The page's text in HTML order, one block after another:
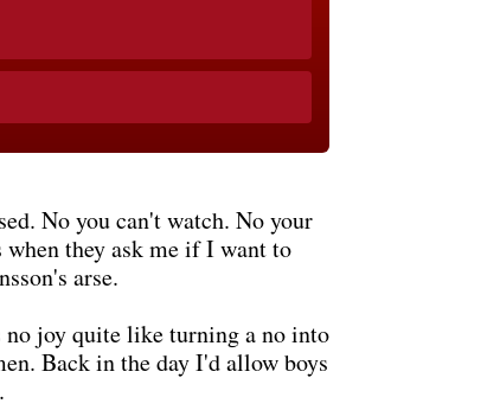
No you can't watch. No your
they ask me if I want to
arse.
no joy quite like turning a no into
Back in the day I'd allow boys